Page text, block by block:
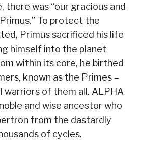
there was “our gracious and
To protect the
Primus sacrificed his life
himself into the planet
within its core, he birthed
known as the Primes –
of them all. ALPHA
and wise ancestor who
from the dastardly
of cycles.